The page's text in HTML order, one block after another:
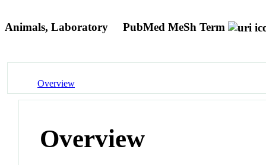
Animals, Laboratory PubMed MeSh Term
Overview
Overview